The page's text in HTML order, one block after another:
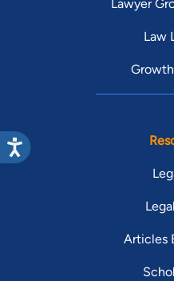
Lawyer
Law
Articles